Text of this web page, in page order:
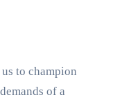
to champion
of a